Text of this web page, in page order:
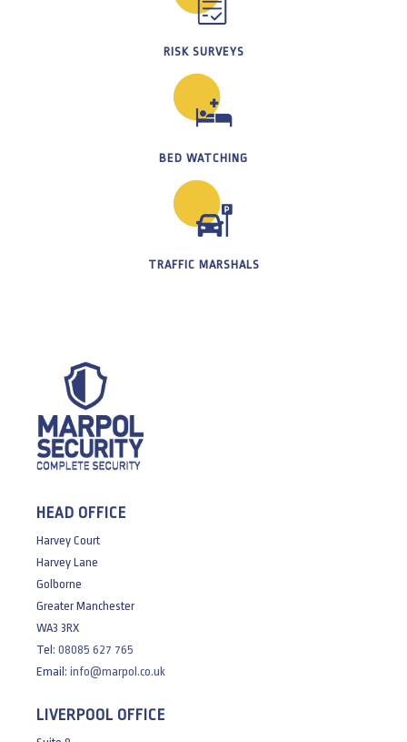
RISK SURVEYS
BED WATCHING
TRAFFIC MARSHALS
HEAD OFFICE
Harvey Court
Harvey Lane
Golborne
Greater Manchester
WA3 3RX
Tel: 08085 627 765
Email: info@marpol.co.uk
LIVERPOOL OFFICE